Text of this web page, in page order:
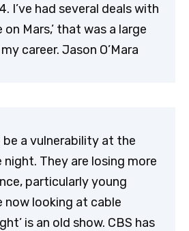
I’ve had several deals with
on Mars,’ that was a large
career. Jason O’Mara
be a vulnerability at the
They are losing more
particularly young
now looking at cable
is an old show. CBS has